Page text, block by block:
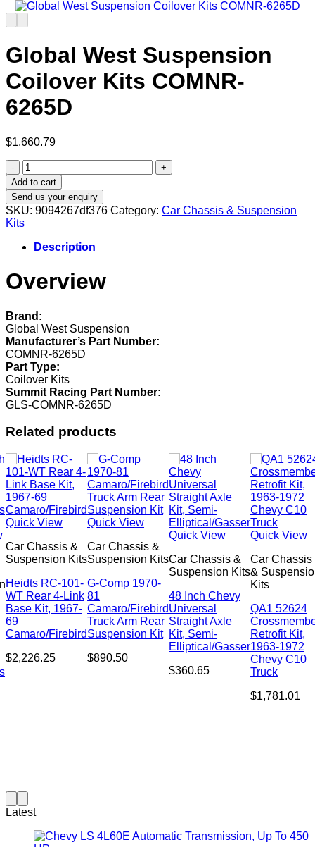
Global West Suspension
Coilover Kits COMNR-
6265D
$1,660.79
Global
West
Suspension
Coilover
Kits
COMNR-
6265D
quantity
Add to cart
Send us your enquiry
SKU: 9094267df376 Category: Car Chassis & Suspension
Kits
Description
Overview
Brand:
Global West Suspension
Manufacturer’s Part Number:
COMNR-6265D
Part Type:
Coilover Kits
Summit Racing Part Number:
GLS-COMNR-6265D
Related products
Quick View
Car Chassis &
Suspension Kits
Heidts RC-101-
WT Rear 4-Link
Base Kit, 1967-
69
Camaro/Firebird
$2,226.25
Quick View
Car Chassis &
Suspension Kits
G-Comp 1970-
81
Camaro/Firebird
Truck Arm Rear
Suspension Kit
$890.50
Quick View
Car Chassis &
Suspension Kits
48 Inch Chevy
Universal
Straight Axle
Kit, Semi-
Elliptical/Gasser
$360.65
Quick View
Car Chassis
&
Kits
QA1 52624
Retrofit Kit,
1963-1972
Chevy C10
Truck
$1,781.01
Latest